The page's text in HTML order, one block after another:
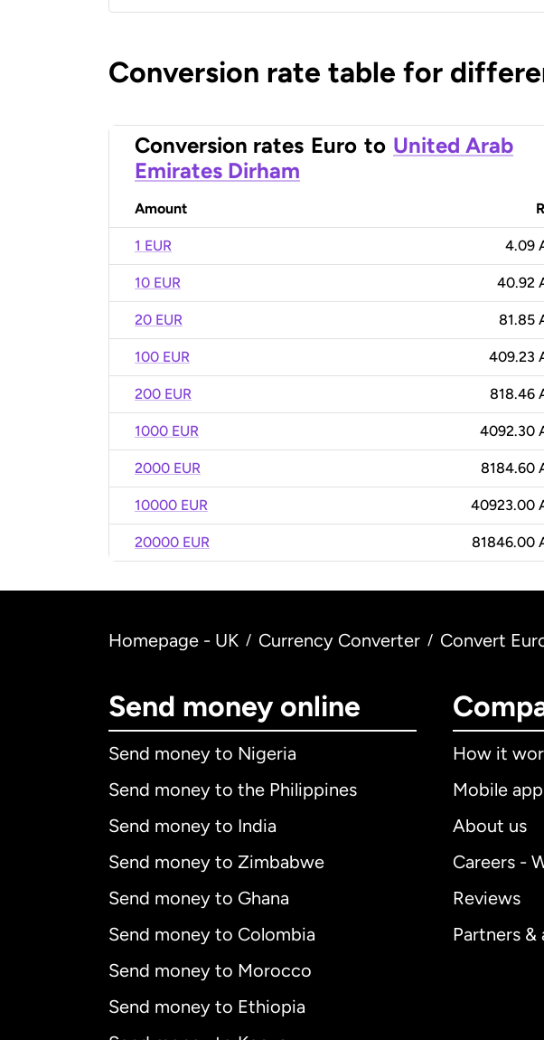
Conversion rate table for
Conversion rates Euro to United Arab
Emirates Dirham
Amount
1 EUR 4.09
10 EUR 40.92
20 EUR 81.85
100 EUR 409.23
200 EUR 818.46
1000 EUR 4092.30
2000 EUR 8184.60
10000 EUR 40923.00
20000 EUR 81846.00
Homepage - UK / Currency Converter / Convert
Send money online
Send money to Nigeria
Send money to the Philippines
Send money to India
Send money to Zimbabwe
Send money to Ghana
Send money to Colombia
Send money to Morocco
Send money to Ethiopia
How it
Mobile
About us
Careers -
Reviews
Partners